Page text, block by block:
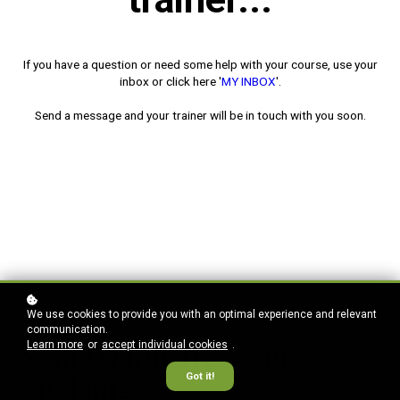
If you have a question or need some help with your course, use your
inbox or click here 'MY INBOX'.
Send a message and your trainer will be in touch with you soon.
Some words from our
We use cookies to provide you with an optimal experience and relevant
communication.
Learn more or accept individual cookies .
Got it!